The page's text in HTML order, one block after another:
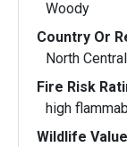
Woody
Country Or
North
Fire Risk
high
Wildlife